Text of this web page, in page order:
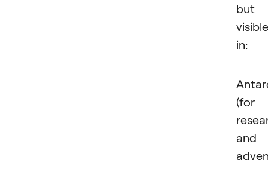
but
visible
in:
(for
and